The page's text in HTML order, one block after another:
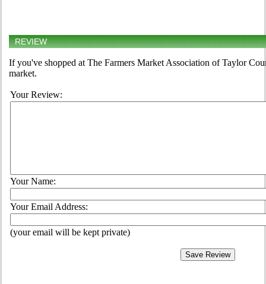
REVIEW
If you've shopped at The Farmers Market Association of Taylor
market.
Your Review:
Your Name:
Your Email Address:
(your email will be kept private)